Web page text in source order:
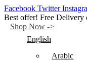
Facebook Twitter
Best offer! Free Delivery
Shop Now ->
English
Arabic